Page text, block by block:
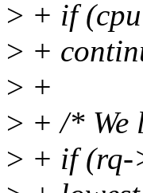
> + if
> +
> +
> + /* We
> + if (rq-